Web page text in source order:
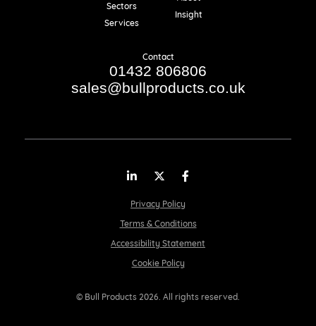
Sectors
Services
Insight
Contact
01432 806806
sales@bullproducts.co.uk
© Bull Products 2026. All rights reserved.
Privacy Policy
Terms & Conditions
Accessibility Statement
Cookie Policy
LinkedInTwitter